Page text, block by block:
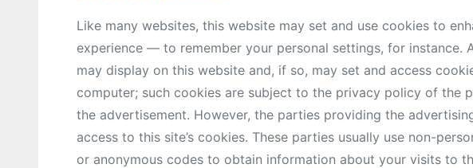
Like many websites, this website may set and use cookies to
experience — to remember your personal settings, for instance.
may display on this website and, if so, may set and access
computer; such cookies are subject to the privacy policy of the
the advertisement. However, the parties providing the
access to this site’s cookies. These parties usually use non-
or anonymous codes to obtain information about your visits to